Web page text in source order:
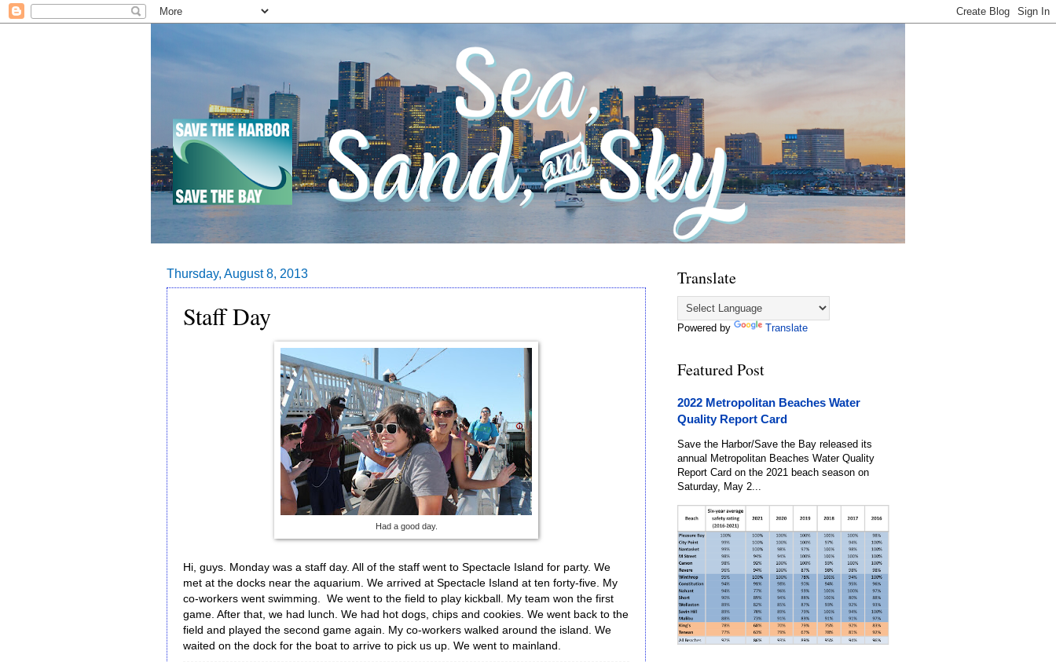
Thursday, August 8, 2013
Staff Day
Had a good day.
Hi, guys. Monday was a staff day. All of the staff went to Spectacle Island for party. We
met at the docks near the aquarium. We arrived at Spectacle Island at ten forty-five. My
co-workers went swimming. We went to the field to play kickball. My team won the first
game. After that, we had lunch. We had hot dogs, chips and cookies. We went back to the
field and played the second game again. My co-workers walked around the island. We
waited on the dock for the boat to arrive to pick us up. We went to mainland.
Translate
Powered by Translate
Featured Post
2022 Metropolitan Beaches Water
Quality Report Card
Save the Harbor/Save the Bay released its
annual Metropolitan Beaches Water Quality
Report Card on the 2021 beach season on
Saturday, May 2...